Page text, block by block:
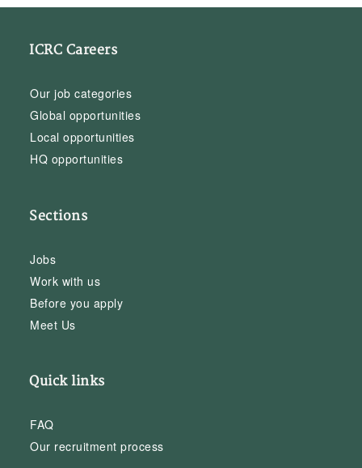
ICRC Careers
Our job categories
Global opportunities
Local opportunities
HQ opportunities
Sections
Jobs
Work with us
Before you apply
Meet Us
Quick links
FAQ
Our recruitment process